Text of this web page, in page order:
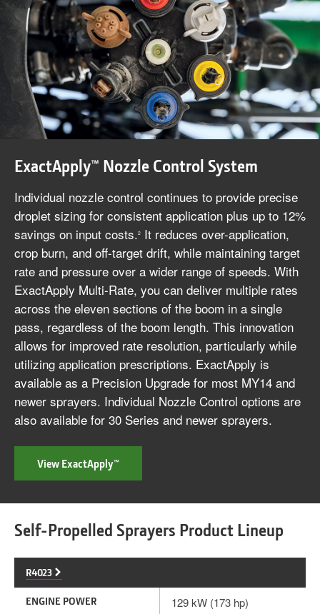
ExactApply™ Nozzle Control System
Individual nozzle control continues to provide precise
droplet sizing for consistent application plus up to 12%
savings on input costs.2 It reduces over-application,
crop burn, and off-target drift, while maintaining target
rate and pressure over a wider range of speeds. With
ExactApply Multi-Rate, you can deliver multiple rates
across the eleven sections of the boom in a single
pass, regardless of the boom length. This innovation
allows for improved rate resolution, particularly while
utilizing application prescriptions. ExactApply is
available as a Precision Upgrade for most MY14 and
newer sprayers. Individual Nozzle Control options are
also available for 30 Series and newer sprayers.
View ExactApply™
Self-Propelled Sprayers Product Lineup
R4023
ENGINE POWER 129 kW (173 hp)